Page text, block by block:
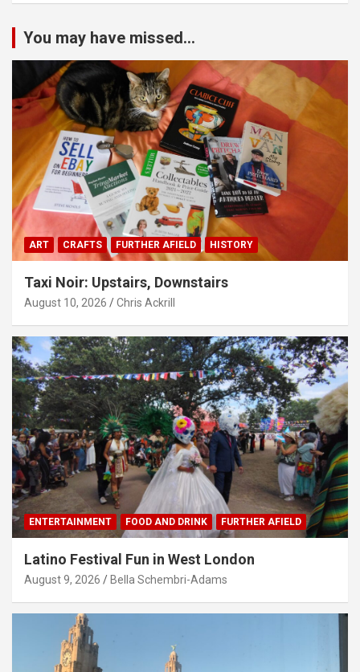
You may have missed...
ART CRAFTS FURTHER AFIELD HISTORY
Taxi Noir: Upstairs, Downstairs
August 10, 2026 Chris Ackrill
ENTERTAINMENT FOOD AND DRINK FURTHER AFIELD
Latino Festival Fun in West London
August 9, 2026 Bella Schembri-Adams